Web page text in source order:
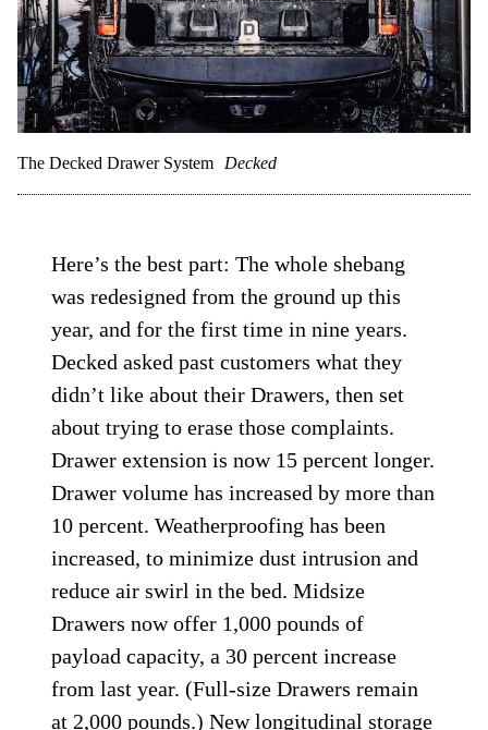
The Decked Drawer System Decked
Here’s the best part: The whole shebang
was redesigned from the ground up this
year, and for the first time in nine years.
Decked asked past customers what they
didn’t like about their Drawers, then set
about trying to erase those complaints.
Drawer extension is now 15 percent longer.
Drawer volume has increased by more than
10 percent. Weatherproofing has been
increased, to minimize dust intrusion and
reduce air swirl in the bed. Midsize
Drawers now offer 1,000 pounds of
payload capacity, a 30 percent increase
from last year. (Full-size Drawers remain
at 2,000 pounds.) New longitudinal storage